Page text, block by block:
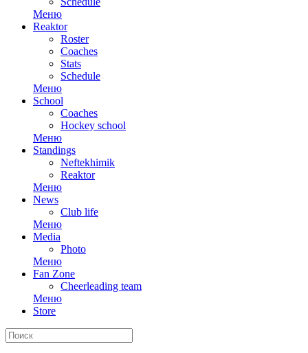
Меню
Reaktor
Roster
Coaches
Stats
Schedule
Меню
School
Coaches
Hockey school
Меню
Standings
Neftekhimik
Reaktor
Меню
News
Club life
Меню
Media
Photo
Меню
Fan Zone
Cheerleading team
Меню
Store